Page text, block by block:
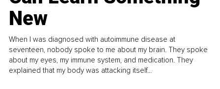
New
When I was diagnosed with autoimmune disease at
seventeen, nobody spoke to me about my brain. They spoke
about my eyes, my immune system, and medication. They
explained that my body was attacking itself...